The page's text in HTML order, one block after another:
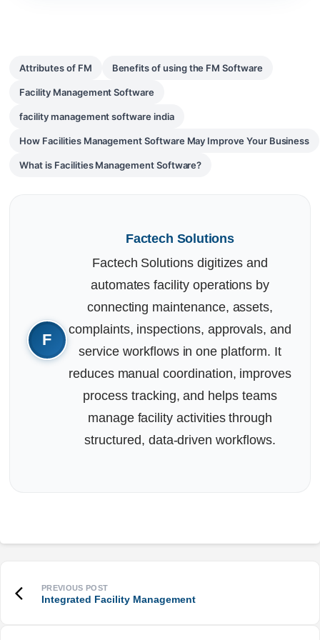
Attributes of FM Benefits of using the FM Software
Facility Management Software
facility management software india
How Facilities Management Software May Improve Your Business
What is Facilities Management Software?
Factech Solutions
Factech Solutions digitizes and
automates facility operations by
connecting maintenance, assets,
complaints, inspections, approvals, and
service workflows in one platform. It
reduces manual coordination, improves
process tracking, and helps teams
manage facility activities through
structured, data-driven workflows.
Integrated Facility Management